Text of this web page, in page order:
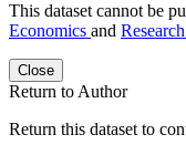
This dataset cannot be
Economics and
Close
Return to Author
Return this dataset to